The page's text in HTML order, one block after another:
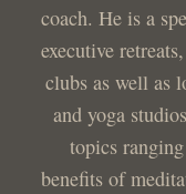
coach. He is a
executive
clubs as well as
and yoga
topics
benefits of